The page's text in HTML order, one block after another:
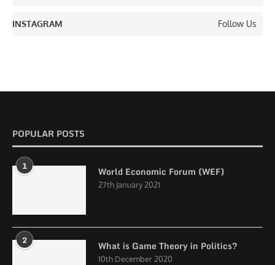
INSTAGRAM Follow Us
POPULAR POSTS
1 World Economic Forum (WEF)
27th January 2021
2 What is Game Theory in Politics?
10th December 2020